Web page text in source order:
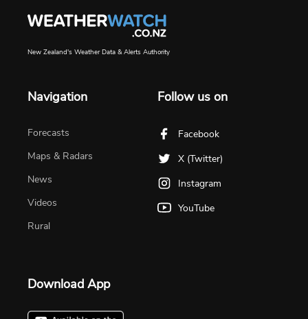
New Zealand's Weather Data & Alerts Authority
Navigation
Forecasts
Maps & Radars
News
Videos
Rural
Follow us on
Facebook
X (Twitter)
Instagram
YouTube
Download App